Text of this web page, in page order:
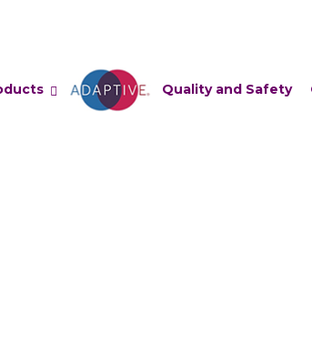
Adaptive Quality and Safety